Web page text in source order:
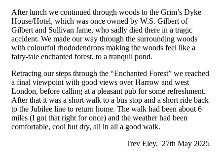
After lunch we continued through woods to the Grim’s Dyke
House/Hotel, which was once owned by W.S. Gilbert of
Gilbert and Sullivan fame, who sadly died there in a tragic
accident. We made our way through the surrounding woods
with colourful rhododendrons making the woods feel like a
fairy-tale enchanted forest, to a tranquil pond.
Retracing our steps through the “Enchanted Forest” we reached
a final viewpoint with good views over Harrow and west
London, before calling at a pleasant pub for some refreshment.
After that it was a short walk to a bus stop and a short ride back
to the Jubilee line to return home. The walk had been about 6
miles (I got that right for once) and the weather had been
comfortable, cool but dry, all in all a good walk.
Trev Eley, 27th May 2025